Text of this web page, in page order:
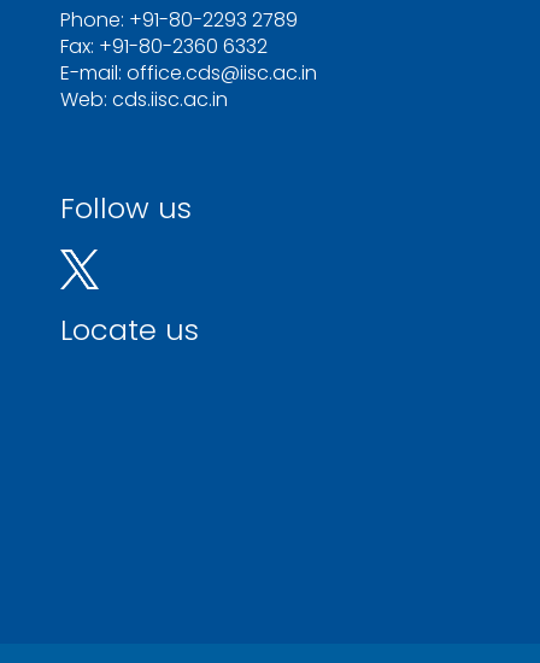
Phone: +91-80-2293 2789
Fax: +91-80-2360 6332
E-mail: office.cds@iisc.ac.in
Web: cds.iisc.ac.in
Follow us
Locate us